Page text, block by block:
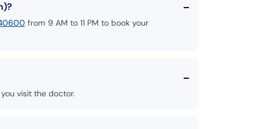
from 9 AM to 11 PM to book your
visit the doctor.